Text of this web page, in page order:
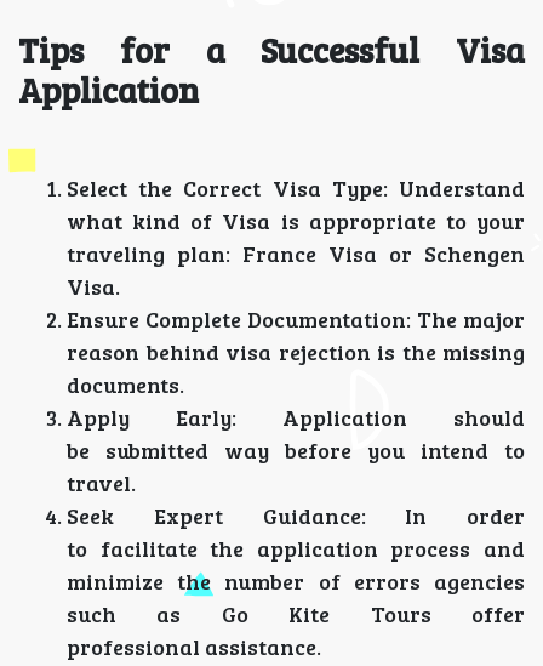
Tips for a Successful Visa
Application
Select the Correct Visa Type: Understand
what kind of Visa is appropriate to your
traveling plan: France Visa or Schengen
Visa.
Ensure Complete Documentation: The major
reason behind visa rejection is the missing
documents.
Apply Early: Application should
be submitted way before you intend to
travel.
Seek Expert Guidance: In order
to facilitate the application process and
minimize the number of errors agencies
such as Go Kite Tours offer
professional assistance.